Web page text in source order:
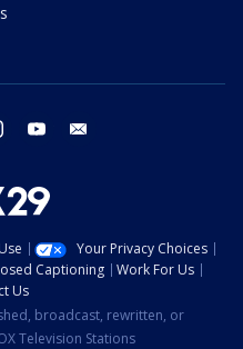
instagram youtube
Your Privacy Choices
Captioning
Work For Us
Us
broadcast, rewritten, or
Television Stations